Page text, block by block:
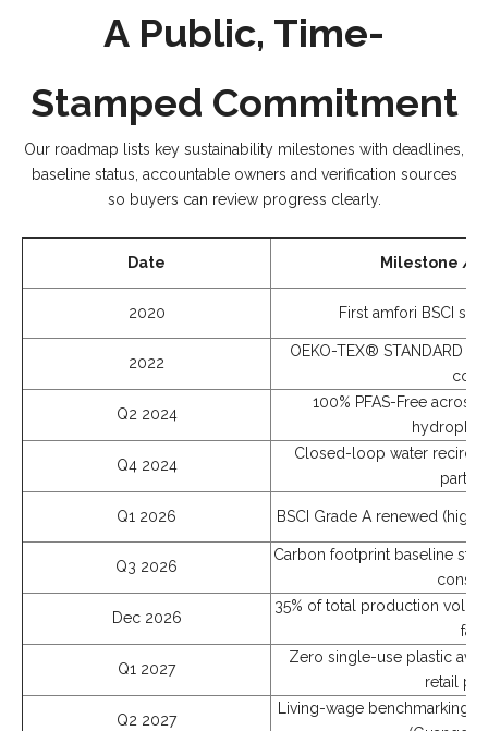
A Public, Time-
Stamped Commitment
Our roadmap lists key sustainability milestones with deadlines,
baseline status, accountable owners and verification sources
so buyers can review progress clearly.
Date Milestone /
2020 First amfori BSCI
2022
OEKO-TEX® STANDARD
Q2 2024
100% PFAS-Free
Q4 2024
Closed-loop water
Q1 2026 BSCI Grade A renewed
Q3 2026
Carbon footprint baseline
Dec 2026
35% of total production
Q1 2027
Zero single-use plastic
retail
Q2 2027
Living-wage benchmarking